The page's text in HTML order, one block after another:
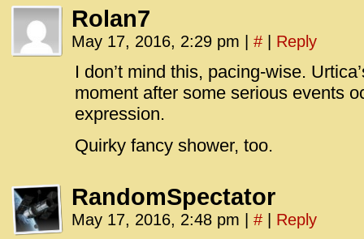
Rolan7
May 17, 2016, 2:29 pm # Reply
I don’t mind this, pacing-wise.
moment after some serious events
expression.
Quirky fancy shower, too.
RandomSpectator
May 17, 2016, 2:48 pm # Reply